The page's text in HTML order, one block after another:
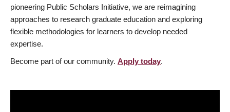
pioneering Public Scholars Initiative, we are reimagining
approaches to research graduate education and exploring
flexible methodologies for learners to develop needed
expertise.
Become part of our community. Apply today.